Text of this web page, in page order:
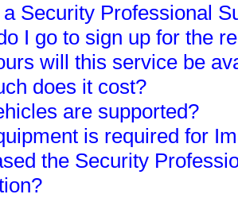
Security Professional
I go to sign up for the
will this service be
does it cost?
are supported?
is required for
the Security